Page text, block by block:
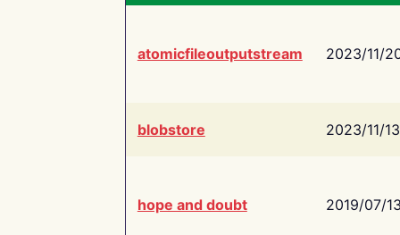
atomicfileoutputstream 2023/11/
blobstore 2023/11/13
hope and doubt 2019/07/